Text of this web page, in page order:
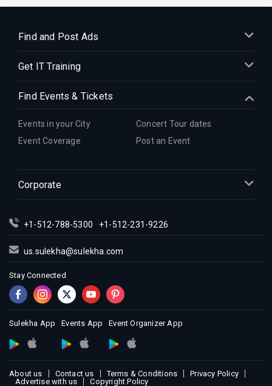
Find and Post Ads
Get IT Training
Find Events & Tickets
Events in your City
Concert Tour dates
Event Coverage
Post an Event
Corporate
+1-512-788-5300 +1-512-231-9226
us.sulekha@sulekha.com
Stay Connected
Sulekha App Events App Event Organizer App
About us Contact us Terms & Conditions
Privacy Policy
Advertise with us
Copyright Policy